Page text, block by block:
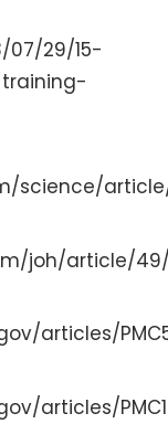
07/29/15-
science/
joh/article/
articles/
articles/